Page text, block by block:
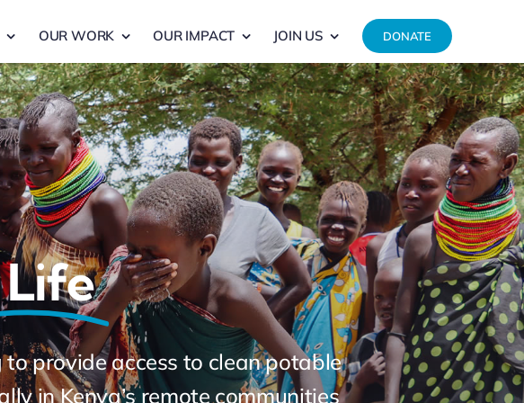
OUR WORK OUR IMPACT JOIN US DONATE
provide access to clean potable
in Kenya’s remote communities